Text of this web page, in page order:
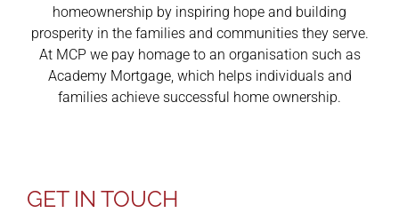
homeownership by inspiring hope and building
prosperity in the families and communities they serve.
At MCP we pay homage to an organisation such as
Academy Mortgage, which helps individuals and
families achieve successful home ownership.
GET IN TOUCH